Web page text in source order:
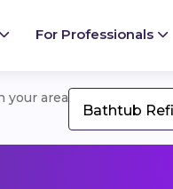
For Professionals
your area
Bathtub